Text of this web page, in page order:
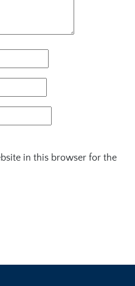
in this browser for the